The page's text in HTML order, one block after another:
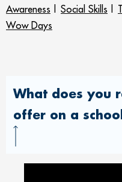
Awareness
Social Skills
Wow Days
What does you
offer on a